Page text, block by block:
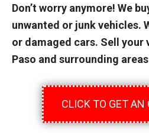
Don’t worry anymore! We
unwanted or junk vehicles.
or damaged cars. Sell your
Paso and surrounding
CLICK TO GET AN